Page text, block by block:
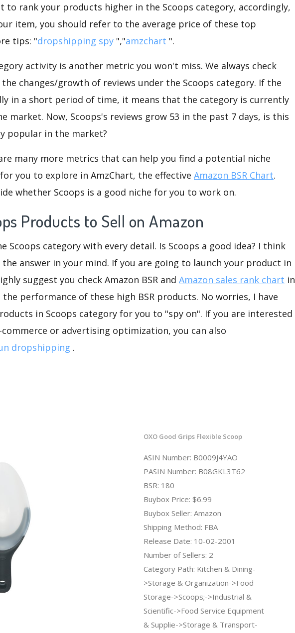
to rank your products higher in the Scoops category, accordingly,
item, you should refer to the average price of these top
tips: "dropshipping spy ","amzchart ".
activity is another metric you won't miss. We always check
changes/growth of reviews under the Scoops category. If the
in a short period of time, it means that the category is currently
market. Now, Scoops's reviews grow 53 in the past 7 days, is this
popular in the market?
many more metrics that can help you find a potential niche
you to explore in AmzChart, the effective Amazon BSR Chart.
whether Scoops is a good niche for you to work on.
Products to Sell on Amazon
Scoops category with every detail. Is Scoops a good idea? I think
the answer in your mind. If you are going to launch your product in
suggest you check Amazon BSR and Amazon sales rank chart in
performance of these high BSR products. No worries, I have
in Scoops category for you to "spy on". If you are interested
or advertising optimization, you can also
dropshipping .
OXO Good Grips Flexible Scoop
ASIN Number: B0009J4YAO
PASIN Number: B08GKL3T62
BSR: 180
Buybox Price: $6.99
Buybox Seller: Amazon
Shipping Method: FBA
Release Date: 10-02-2001
Number of Sellers: 2
Category Path: Kitchen & Dining-
>Storage & Organization->Food
Storage->Scoops;->Industrial &
Scientific->Food Service Equipment
& Supplie->Storage & Transport-